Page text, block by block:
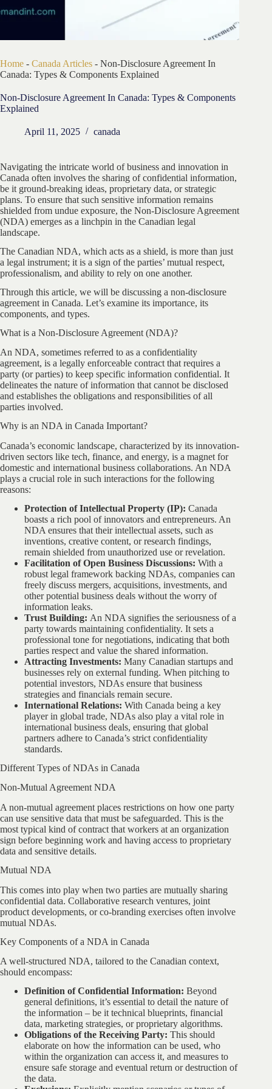
Home - Canada Articles - Non-Disclosure Agreement In
Canada: Types & Components Explained
Non-Disclosure Agreement In Canada: Types & Components
Explained
April 11, 2025 canada
Navigating the intricate world of business and innovation in
Canada often involves the sharing of confidential information,
be it ground-breaking ideas, proprietary data, or strategic
plans. To ensure that such sensitive information remains
shielded from undue exposure, the Non-Disclosure Agreement
(NDA) emerges as a linchpin in the Canadian legal
landscape.
The Canadian NDA, which acts as a shield, is more than just
a legal instrument; it is a sign of the parties’ mutual respect,
professionalism, and ability to rely on one another.
Through this article, we will be discussing a non-disclosure
agreement in Canada. Let’s examine its importance, its
components, and types.
What is a Non-Disclosure Agreement (NDA)?
An NDA, sometimes referred to as a confidentiality
agreement, is a legally enforceable contract that requires a
party (or parties) to keep specific information confidential. It
delineates the nature of information that cannot be disclosed
and establishes the obligations and responsibilities of all
parties involved.
Why is an NDA in Canada Important?
Canada’s economic landscape, characterized by its innovation-
driven sectors like tech, finance, and energy, is a magnet for
domestic and international business collaborations. An NDA
plays a crucial role in such interactions for the following
reasons:
Protection of Intellectual Property (IP): Canada
boasts a rich pool of innovators and entrepreneurs. An
NDA ensures that their intellectual assets, such as
inventions, creative content, or research findings,
remain shielded from unauthorized use or revelation.
Facilitation of Open Business Discussions: With a
robust legal framework backing NDAs, companies can
freely discuss mergers, acquisitions, investments, and
other potential business deals without the worry of
information leaks.
Trust Building: An NDA signifies the seriousness of a
party towards maintaining confidentiality. It sets a
professional tone for negotiations, indicating that both
parties respect and value the shared information.
Attracting Investments: Many Canadian startups and
businesses rely on external funding. When pitching to
potential investors, NDAs ensure that business
strategies and financials remain secure.
International Relations: With Canada being a key
player in global trade, NDAs also play a vital role in
international business deals, ensuring that global
partners adhere to Canada’s strict confidentiality
standards.
Different Types of NDAs in Canada
Non-Mutual Agreement NDA
A non-mutual agreement places restrictions on how one party
can use sensitive data that must be safeguarded. This is the
most typical kind of contract that workers at an organization
sign before beginning work and having access to proprietary
data and sensitive details.
Mutual NDA
This comes into play when two parties are mutually sharing
confidential data. Collaborative research ventures, joint
product developments, or co-branding exercises often involve
mutual NDAs.
Key Components of a NDA in Canada
A well-structured NDA, tailored to the Canadian context,
should encompass:
Definition of Confidential Information: Beyond
general definitions, it’s essential to detail the nature of
the information – be it technical blueprints, financial
data, marketing strategies, or proprietary algorithms.
Obligations of the Receiving Party: This should
elaborate on how the information can be used, who
within the organization can access it, and measures to
ensure safe storage and eventual return or destruction of
the data.